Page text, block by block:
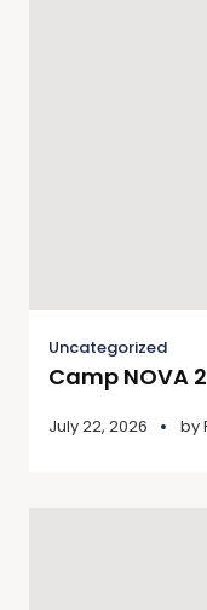
Uncategorized
Camp NOVA
July 22, 2026 by